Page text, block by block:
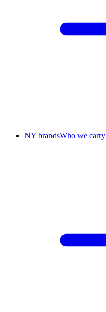
NY brandsWho we carry